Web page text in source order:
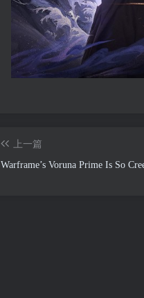
上一篇
Warframe’s Voruna Prime Is So